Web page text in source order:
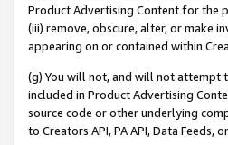
Product Advertising Content for the
(iii) remove, obscure, alter, or make
appearing on or contained within
(g) You will not, and will not attempt
included in Product Advertising
source code or other underlying
to Creators API, PA API, Data